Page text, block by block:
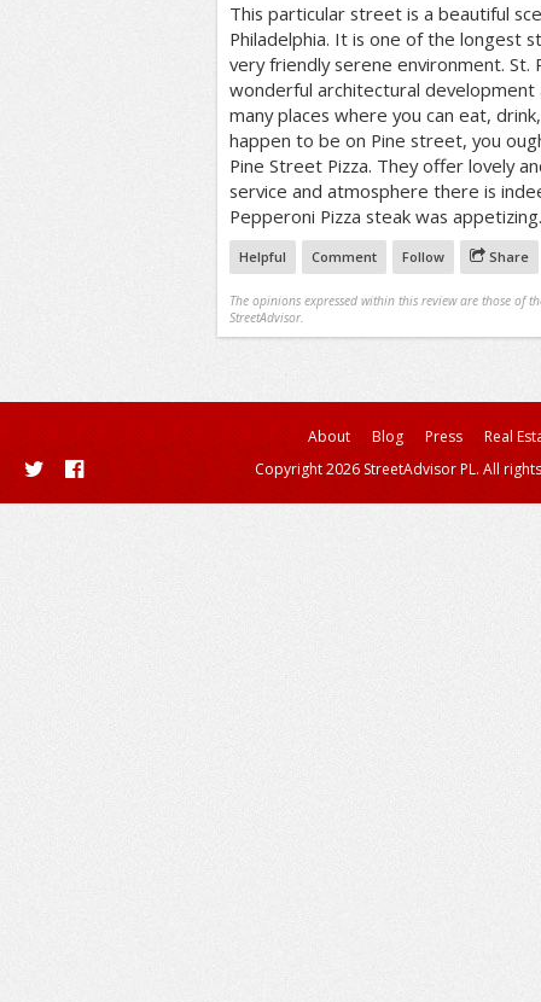
This particular street is a beautiful
Philadelphia. It is one of the longest
very friendly serene environment. St.
wonderful architectural
many places where you can eat,
happen to be on Pine street, you
Pine Street Pizza. They offer lovely
service and atmosphere there is
Pepperoni Pizza steak was appetizing.
Helpful Comment Follow Share
The opinions expressed within this review are those of
StreetAdvisor.
About Blog Press
Real
Copyright 2026 StreetAdvisor PL. All